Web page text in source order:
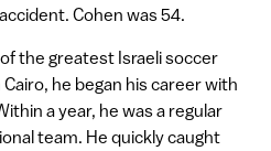
Cohen was 54.
the greatest Israeli soccer
he began his career with
a year, he was a regular
team. He quickly caught